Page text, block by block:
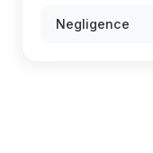
Negligence